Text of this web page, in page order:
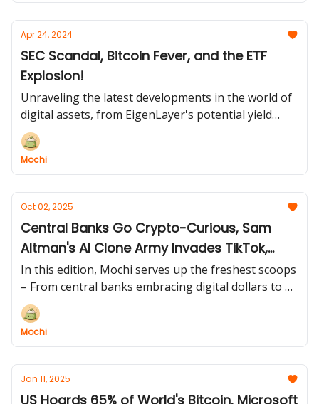
Apr 24, 2024
SEC Scandal, Bitcoin Fever, and the ETF
Explosion!
Unraveling the latest developments in the world of
digital assets, from EigenLayer's potential yield
crisis to the SEC's legal drama and the surge in
Bitcoin ETF interest. 🔍🗺️
Mochi
Oct 02, 2025
Central Banks Go Crypto-Curious, Sam
Altman's AI Clone Army Invades TikTok,
Government Breaks (Bitcoin Doesn't), and
Japan's $600M Bitcoin Flex!
In this edition, Mochi serves up the freshest scoops
– From central banks embracing digital dollars to AI
apps gone rogue, political chaos fueling rallies, and
corporate Bitcoinmania reaching new heights!
Mochi
Jan 11, 2025
US Hoards 65% of World's Bitcoin, Microsoft